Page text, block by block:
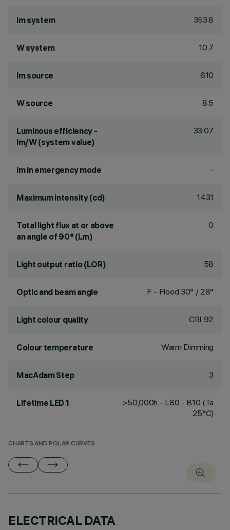
lm system 353.8
W system 10.7
lm source 610
W source 8.5
Luminous efficiency -
lm/W (system value)
33.07
lm in emergency mode -
Maximum intensity (cd) 1431
Total light flux at or above
an angle of 90° (Lm)
0
Light output ratio (LOR) 58
Optic and beam angle F - Flood 30° / 28°
Light colour quality CRI 92
Colour temperature Warm Dimming
MacAdam Step 3
Lifetime LED 1
>50,000h - L80 - B10 (Ta
25°C)
CHARTS AND POLAR CURVES
ELECTRICAL DATA